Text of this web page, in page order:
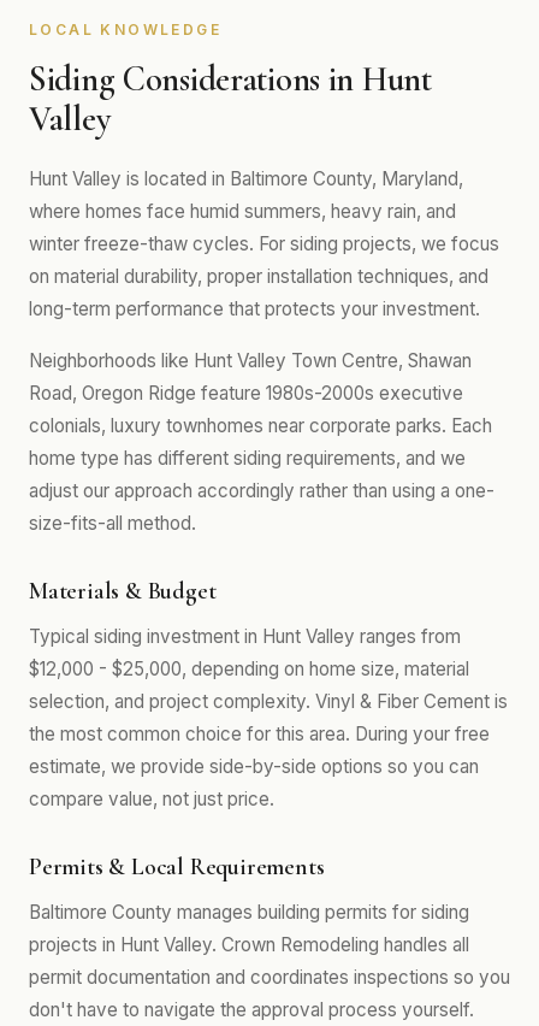
LOCAL KNOWLEDGE
Siding Considerations in Hunt
Valley
Hunt Valley is located in Baltimore County, Maryland,
where homes face humid summers, heavy rain, and
winter freeze-thaw cycles. For siding projects, we focus
on material durability, proper installation techniques, and
long-term performance that protects your investment.
Neighborhoods like Hunt Valley Town Centre, Shawan
Road, Oregon Ridge feature 1980s-2000s executive
colonials, luxury townhomes near corporate parks. Each
home type has different siding requirements, and we
adjust our approach accordingly rather than using a one-
size-fits-all method.
Materials & Budget
Typical siding investment in Hunt Valley ranges from
$12,000 - $25,000, depending on home size, material
selection, and project complexity. Vinyl & Fiber Cement is
the most common choice for this area. During your free
estimate, we provide side-by-side options so you can
compare value, not just price.
Permits & Local Requirements
Baltimore County manages building permits for siding
projects in Hunt Valley. Crown Remodeling handles all
permit documentation and coordinates inspections so you
don't have to navigate the approval process yourself.